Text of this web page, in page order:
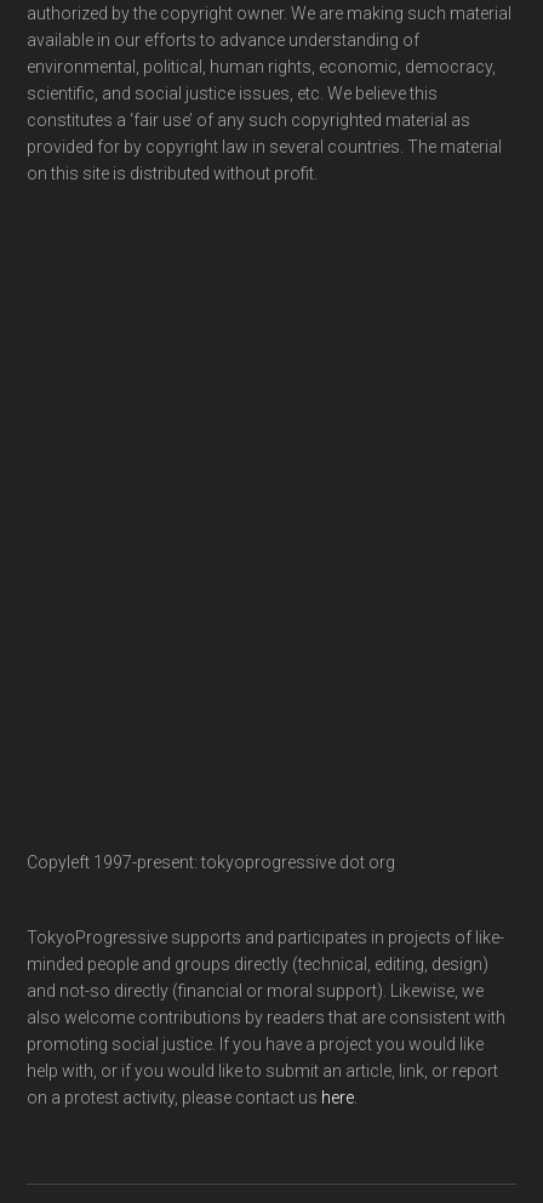
authorized by the copyright owner. We are making such material
available in our efforts to advance understanding of
environmental, political, human rights, economic, democracy,
scientific, and social justice issues, etc. We believe this
constitutes a ‘fair use’ of any such copyrighted material as
provided for by copyright law in several countries. The material
on this site is distributed without profit.
Copyleft 1997-present: tokyoprogressive dot org
TokyoProgressive supports and participates in projects of like-
minded people and groups directly (technical, editing, design)
and not-so directly (financial or moral support). Likewise, we
also welcome contributions by readers that are consistent with
promoting social justice. If you have a project you would like
help with, or if you would like to submit an article, link, or report
on a protest activity, please contact us here